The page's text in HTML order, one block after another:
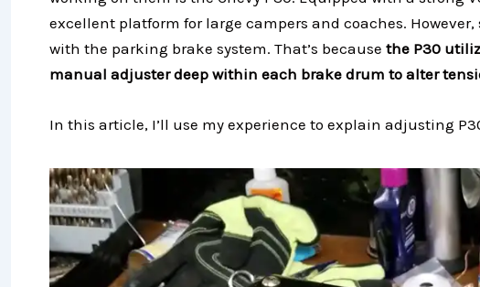
excellent platform for large campers and coaches. However,
with the parking brake system. That’s because the P30
manual adjuster deep within each brake drum to alter
In this article, I’ll use my experience to explain adjusting